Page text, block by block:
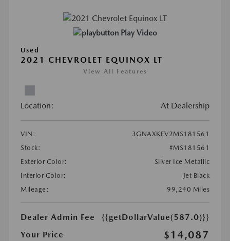
Play Video
Used
2021 CHEVROLET EQUINOX LT
View All Features
Location: At Dealership
VIN:
3GNAXKEV2MS181561
Stock:
#MS181561
Exterior Color:
Silver Ice Metallic
Interior Color:
Jet Black
Mileage:
99,240 Miles
Dealer Admin Fee
{{getDollarValue(587.0)}}
Your Price
$14,087